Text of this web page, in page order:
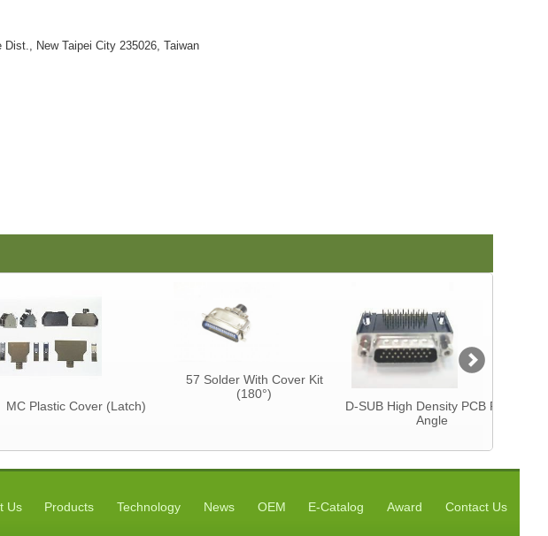
New Taipei City 235026, Taiwan
Cover (Latch)
57 Solder With Cover Kit
(180°)
D-SUB High Density PCB Right
Us Products Technology News OEM E-Catalog Award Contact Us